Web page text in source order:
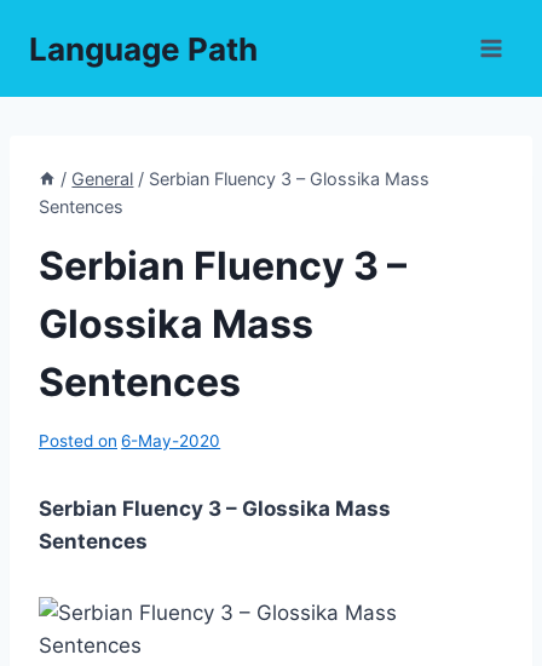
Language Path
/ General / Serbian Fluency 3 – Glossika Mass
Sentences
Serbian Fluency 3 –
Glossika Mass
Sentences
Posted on 6-May-2020
Serbian Fluency 3 – Glossika Mass
Sentences